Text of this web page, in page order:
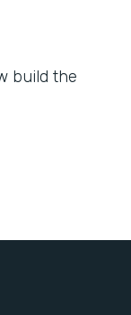
build the